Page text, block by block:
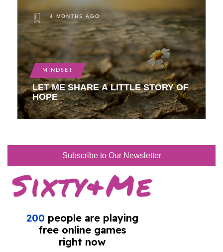
4 MONTHS AGO
MINDSET
LET ME SHARE A LITTLE STORY OF
HOPE
Subscribe to Our Newsletter